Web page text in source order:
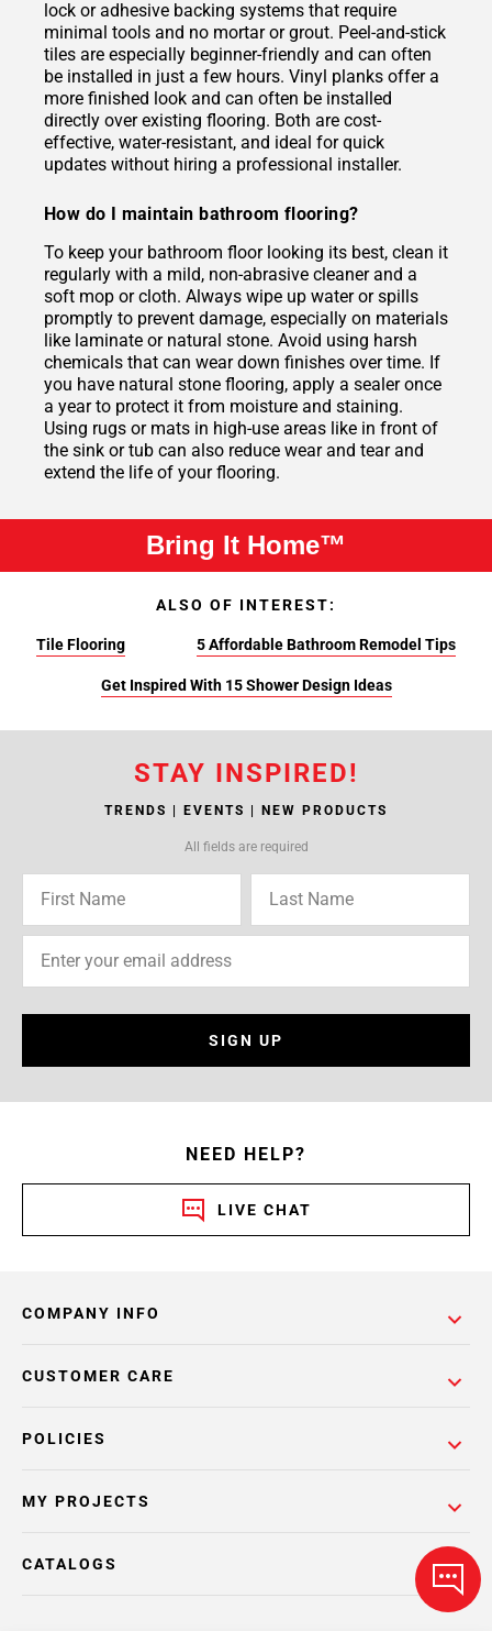
lock or adhesive backing systems that require
minimal tools and no mortar or grout. Peel-and-stick
tiles are especially beginner-friendly and can often
be installed in just a few hours. Vinyl planks offer a
more finished look and can often be installed
directly over existing flooring. Both are cost-
effective, water-resistant, and ideal for quick
updates without hiring a professional installer.
How do I maintain bathroom flooring?
To keep your bathroom floor looking its best, clean it
regularly with a mild, non-abrasive cleaner and a
soft mop or cloth. Always wipe up water or spills
promptly to prevent damage, especially on materials
like laminate or natural stone. Avoid using harsh
chemicals that can wear down finishes over time. If
you have natural stone flooring, apply a sealer once
a year to protect it from moisture and staining.
Using rugs or mats in high-use areas like in front of
the sink or tub can also reduce wear and tear and
extend the life of your flooring.
Bring It Home™
ALSO OF INTEREST:
Tile Flooring 5 Affordable Bathroom Remodel Tips
Get Inspired With 15 Shower Design Ideas
STAY INSPIRED!
TRENDS | EVENTS | NEW PRODUCTS
All fields are required
SIGN UP
NEED HELP?
LIVE CHAT
COMPANY INFO
POLICIES
CUSTOMER CARE
MY PROJECTS
CATALOGS